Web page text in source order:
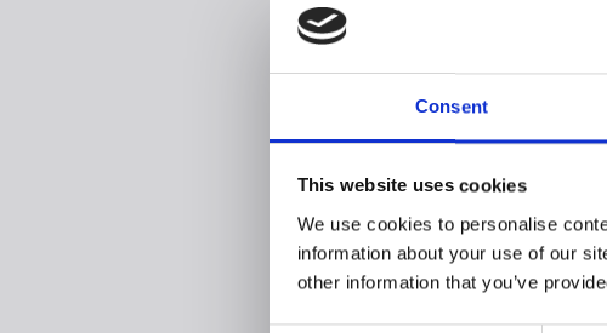
Consent
This website uses cookies
We use cookies to personalise
information about your use of our
other information that you’ve